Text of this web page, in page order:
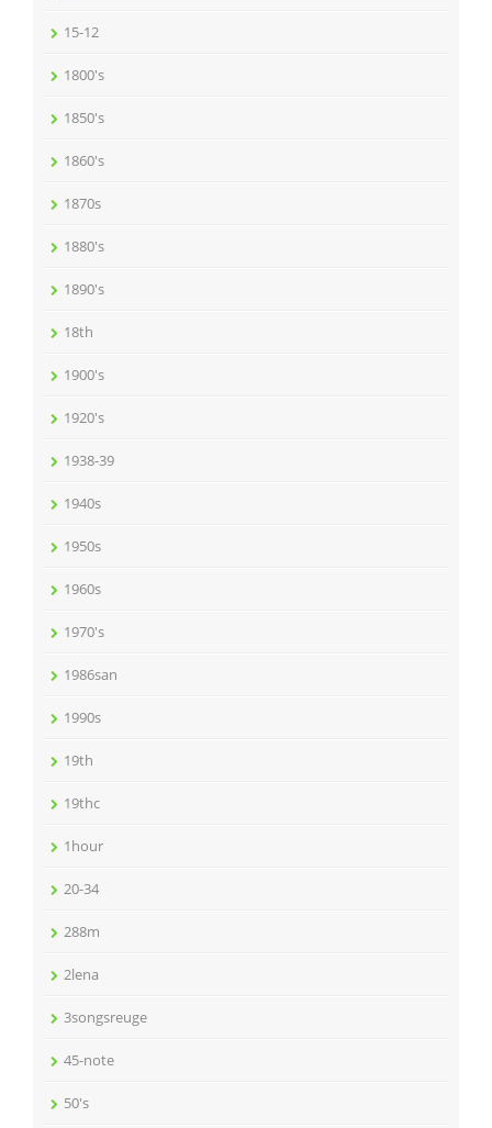
15-12
1800's
1850's
1860's
1870s
1880's
1890's
18th
1900's
1920's
1938-39
1940s
1950s
1960s
1970's
1986san
1990s
19th
19thc
1hour
20-34
288m
2lena
3songsreuge
45-note
50's